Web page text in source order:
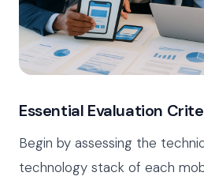
Essential Evaluation
Begin by assessing the
technology stack of each